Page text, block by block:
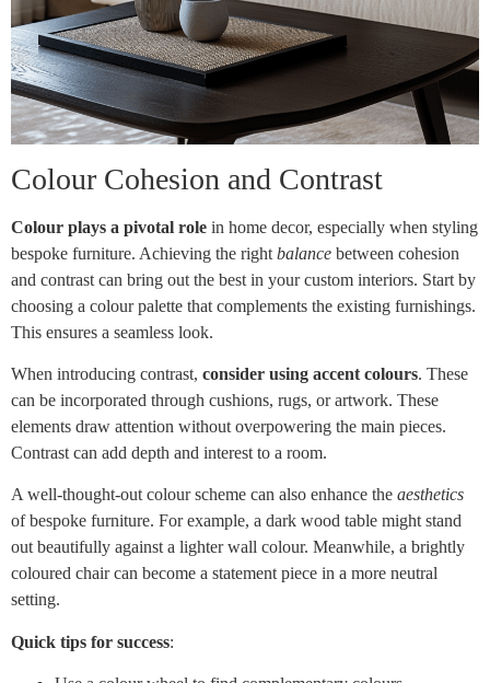
Colour Cohesion and Contrast
Colour plays a pivotal role in home decor, especially when styling
bespoke furniture. Achieving the right balance between cohesion
and contrast can bring out the best in your custom interiors. Start by
choosing a colour palette that complements the existing furnishings.
This ensures a seamless look.
When introducing contrast, consider using accent colours. These
can be incorporated through cushions, rugs, or artwork. These
elements draw attention without overpowering the main pieces.
Contrast can add depth and interest to a room.
A well-thought-out colour scheme can also enhance the aesthetics
of bespoke furniture. For example, a dark wood table might stand
out beautifully against a lighter wall colour. Meanwhile, a brightly
coloured chair can become a statement piece in a more neutral
setting.
Quick tips for success: